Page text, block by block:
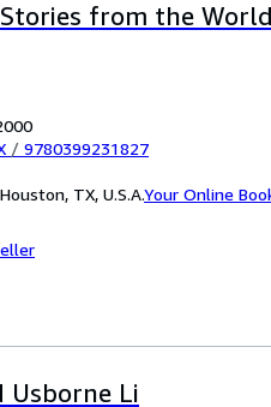
from the
/ 9780399231827
TX, U.S.A.Your Online
Usborne Li